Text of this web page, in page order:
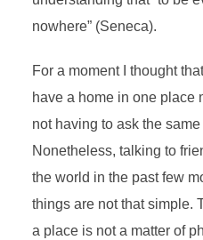
nowhere” (Seneca).
For a moment I thought
have a home in one place
not having to ask the
Nonetheless, talking to
the world in the past few
things are not that simple.
a place is not a matter of